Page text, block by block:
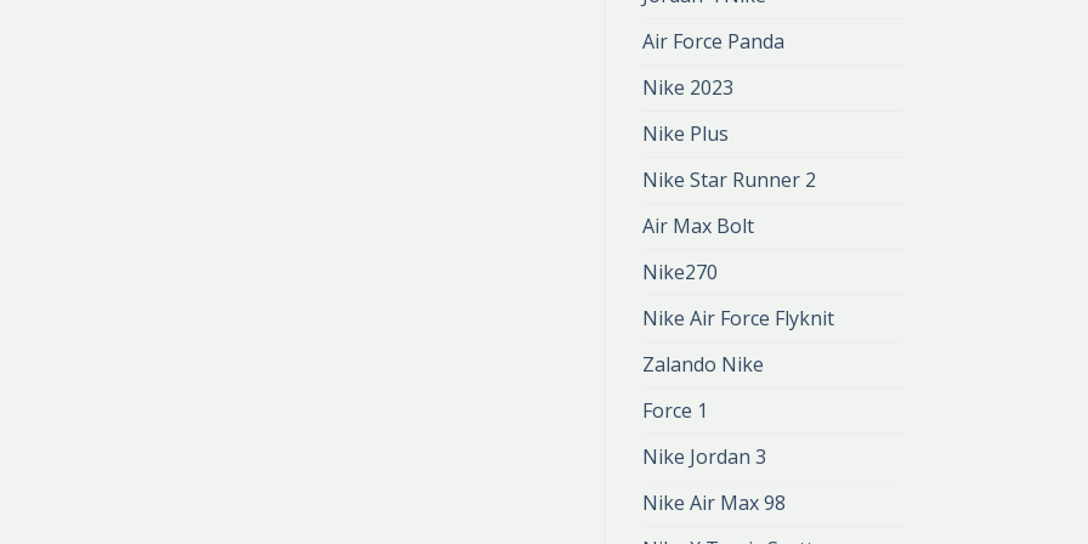
Air Force Panda
Nike 2023
Nike Plus
Nike Star Runner 2
Air Max Bolt
Nike270
Nike Air Force Flyknit
Zalando Nike
Force 1
Nike Jordan 3
Nike Air Max 98